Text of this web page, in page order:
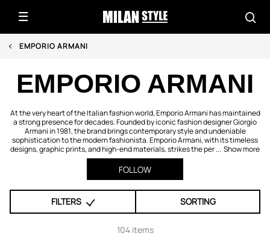
EMPORIO ARMANI
EMPORIO ARMANI
At the very heart of the Italian fashion world, Emporio Armani has maintained
a strong presence for decades. Founded by iconic fashion designer Giorgio
Armani in 1981, the brand brings contemporary style and undeniable
sophistication to the modern fashionista. Emporio Armani, with its timeless
designs, graphic prints, and high-end materials, strikes the per ... Show more
FOLLOW
FILTERS SORTING
104 items